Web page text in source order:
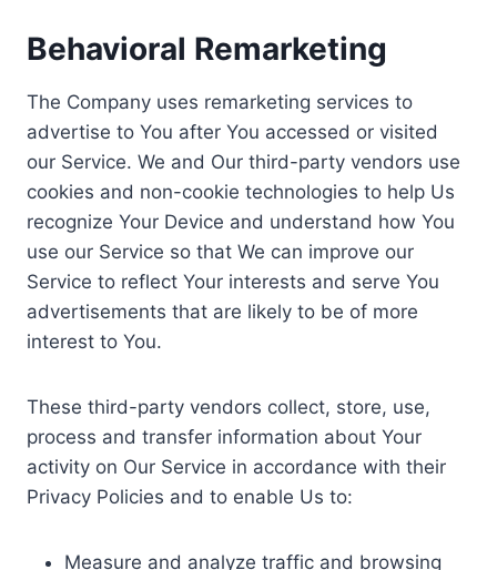
Behavioral Remarketing
The Company uses remarketing services to
advertise to You after You accessed or visited
our Service. We and Our third-party vendors use
cookies and non-cookie technologies to help Us
recognize Your Device and understand how You
use our Service so that We can improve our
Service to reflect Your interests and serve You
advertisements that are likely to be of more
interest to You.
These third-party vendors collect, store, use,
process and transfer information about Your
activity on Our Service in accordance with their
Privacy Policies and to enable Us to:
Measure and analyze traffic and browsing